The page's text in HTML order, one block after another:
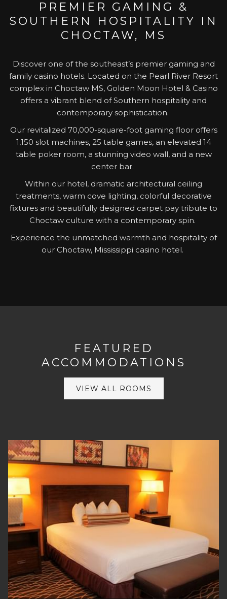
update
the
content
PREMIER GAMING &
SOUTHERN HOSPITALITY IN
CHOCTAW, MS
Discover one of the southeast’s premier gaming and
family casino hotels. Located on the Pearl River Resort
complex in Choctaw MS, Golden Moon Hotel & Casino
offers a vibrant blend of Southern hospitality and
contemporary sophistication.
Our revitalized 70,000-square-foot gaming floor offers
1,150 slot machines, 25 table games, an elevated 14
table poker room, a stunning video wall, and a new
center bar.
Within our hotel, dramatic architectural ceiling
treatments, warm cove lighting, colorful decorative
fixtures and beautifully designed carpet pay tribute to
Choctaw culture with a contemporary spin.
Experience the unmatched warmth and hospitality of
our Choctaw, Mississippi casino hotel.
FEATURED
ACCOMMODATIONS
VIEW ALL ROOMS